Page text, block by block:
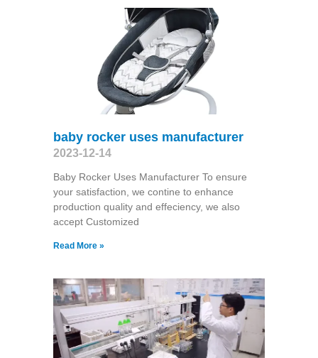
baby rocker uses manufacturer
2023-12-14
Baby Rocker Uses Manufacturer To ensure
your satisfaction, we contine to enhance
production quality and effeciency, we also
accept Customized
Read More »